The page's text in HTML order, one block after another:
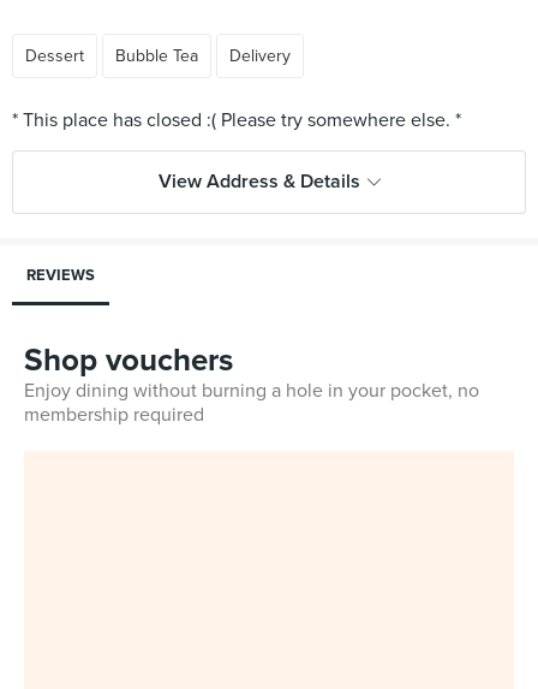
Dessert Bubble Tea Delivery
View Address & Details
REVIEWS
Shop vouchers
Enjoy dining without burning a hole in your pocket, no
membership required